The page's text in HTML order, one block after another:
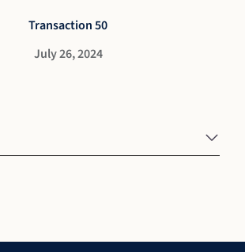
Transaction 50
July 26, 2024